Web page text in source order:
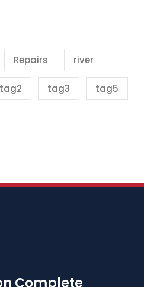
Repairs river
tag2 tag3 tag5
Complete